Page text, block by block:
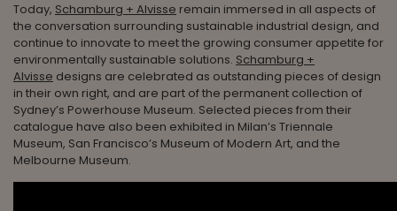
Today, Schamburg + Alvisse remain immersed in all aspects of
the conversation surrounding sustainable industrial design, and
continue to innovate to meet the growing consumer appetite for
environmentally sustainable solutions. Schamburg +
Alvisse designs are celebrated as outstanding pieces of design
in their own right, and are part of the permanent collection of
Sydney’s Powerhouse Museum. Selected pieces from their
catalogue have also been exhibited in Milan’s Triennale
Museum, San Francisco’s Museum of Modern Art, and the
Melbourne Museum.